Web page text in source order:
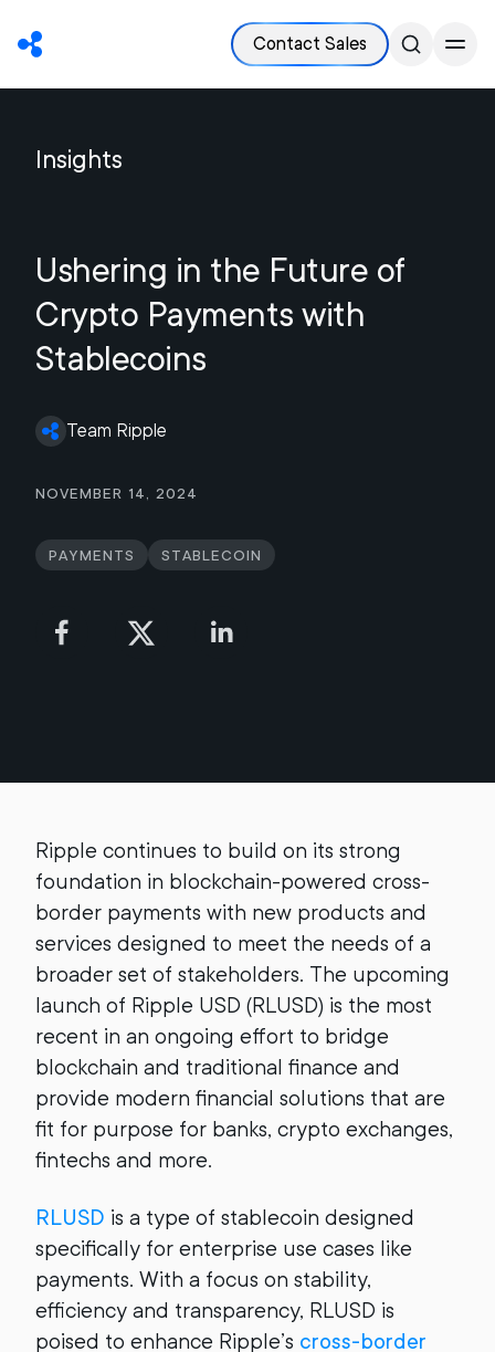
Contact Sales
Insights
Ushering in the Future of
Crypto Payments with
Stablecoins
Team Ripple
November 14, 2024
Payments Stablecoin
Ripple continues to build on its strong
foundation in blockchain-powered cross-
border payments with new products and
services designed to meet the needs of a
broader set of stakeholders. The upcoming
launch of Ripple USD (RLUSD) is the most
recent in an ongoing effort to bridge
blockchain and traditional finance and
provide modern financial solutions that are
fit for purpose for banks, crypto exchanges,
fintechs and more.
RLUSD is a type of stablecoin designed
specifically for enterprise use cases like
payments. With a focus on stability,
efficiency and transparency, RLUSD is
poised to enhance Ripple’s cross-border